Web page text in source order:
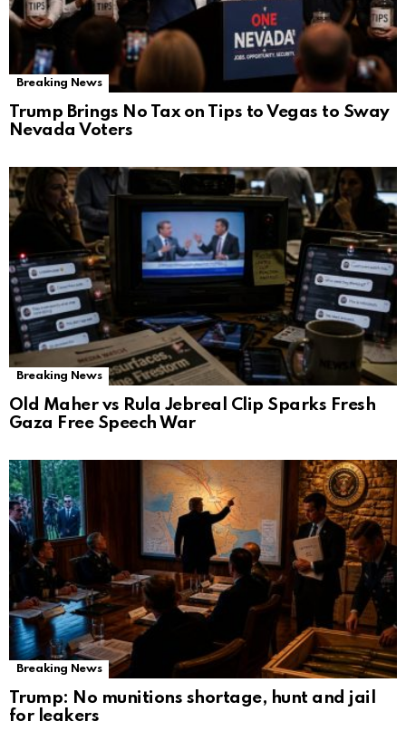
Breaking News
Trump Brings No Tax on Tips to Vegas to Sway
Nevada Voters
Breaking News
Old Maher vs Rula Jebreal Clip Sparks Fresh
Gaza Free Speech War
Breaking News
Trump: No munitions shortage, hunt and jail
for leakers